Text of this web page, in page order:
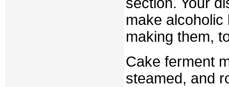
make
making them,
Cake ferment
steamed, and